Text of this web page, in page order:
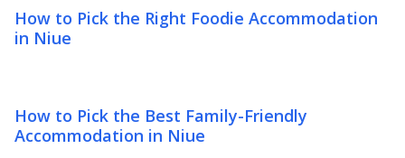
How to Pick the Right Foodie Accommodation
in Niue
How to Pick the Best Family-Friendly
Accommodation in Niue